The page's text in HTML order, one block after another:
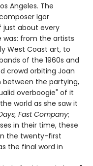
Angeles. The
Igor
just about every
from the artists
West Coast art, to
of the 1960s and
crowd orbiting Joan
between the partying,
overboogie" of it
world as she saw it
Fast Company;
in their time, these
the twenty-first
the final word in